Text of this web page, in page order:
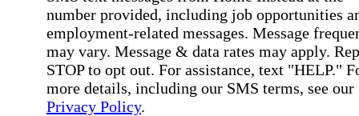
number provided, including job opportunities
employment-related messages. Message
may vary. Message & data rates may apply.
STOP to opt out. For assistance, text "HELP."
more details, including our SMS terms, see our
Privacy Policy.